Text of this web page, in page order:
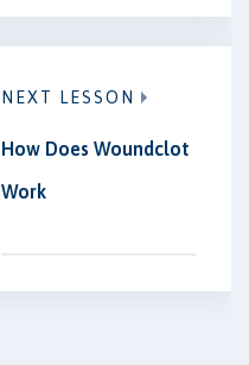
NEXT LESSON
How Does Woundclot
Work